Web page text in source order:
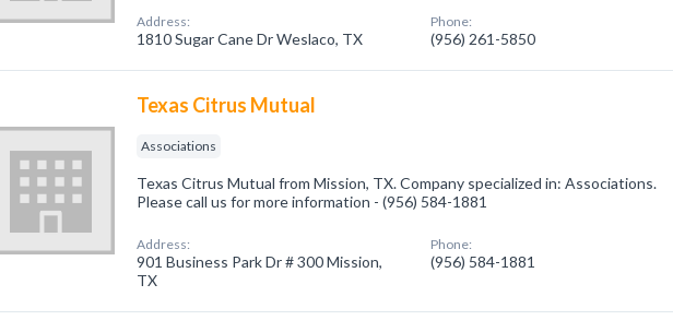
Address:
1810 Sugar Cane Dr Weslaco, TX
Phone:
(956) 261-5850
Texas Citrus Mutual
Associations
Texas Citrus Mutual from Mission, TX. Company specialized in: Associations.
Please call us for more information - (956) 584-1881
Address:
901 Business Park Dr # 300 Mission,
TX
Phone:
(956) 584-1881